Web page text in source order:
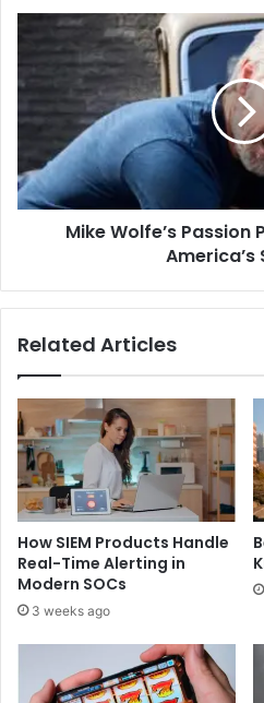
Mike Wolfe’s
America’s
Related Articles
How SIEM Products Handle
Real-Time Alerting in
Modern SOCs
3 weeks ago